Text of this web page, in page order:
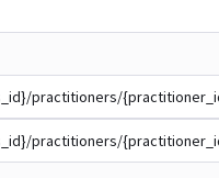
practitioners/
practitioners/